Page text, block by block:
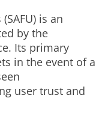
is an
by the
Its primary
in the event of a
user trust and